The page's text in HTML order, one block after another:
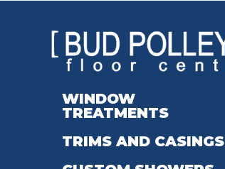
WINDOW
TREATMENTS
TRIMS AND CASINGS